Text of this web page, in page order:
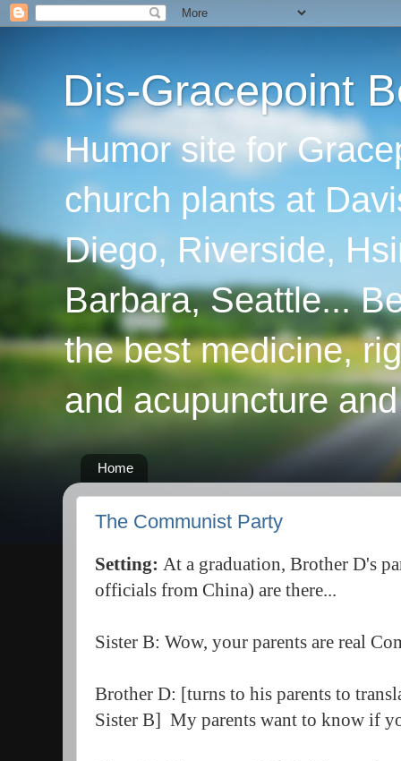
Dis-Gracepoint
Humor site for
church plants at
Diego, Riverside,
Barbara, Seattle...
the best medicine,
and acupuncture
Home
The Communist Party
Setting: At a graduation, Brother D's
officials from China) are there...
Sister B: Wow, your parents are real
Brother D: [turns to his parents to
Sister B] My parents want to know if